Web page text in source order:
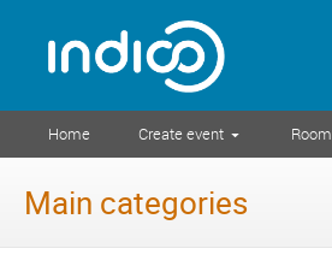
Home Create event
Main categories